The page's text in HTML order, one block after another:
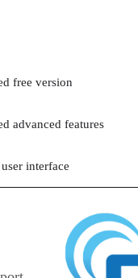
free version
advanced features
interface